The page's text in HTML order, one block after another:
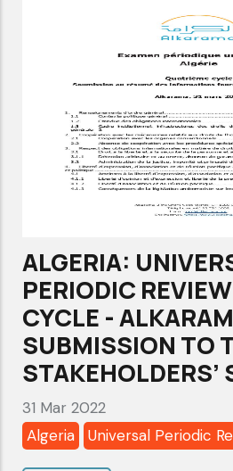
2022
-
4
TH
CYCLE
-
ALKARAMA'S
TO
THE
STAKEHOLDERS’
SUMMARY
ALGERIA:
PERIODIC
CYCLE -
SUBMISSION TO
STAKEHOLDERS’
31 Mar 2022
Algeria
Universal Periodic